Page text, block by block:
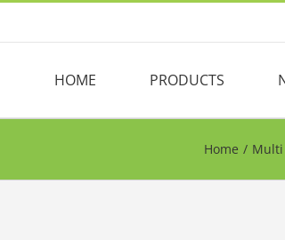
HOME PRODUCTS
Home / Multi